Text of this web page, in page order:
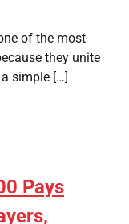
of the most
they unite
simple […]
Pays